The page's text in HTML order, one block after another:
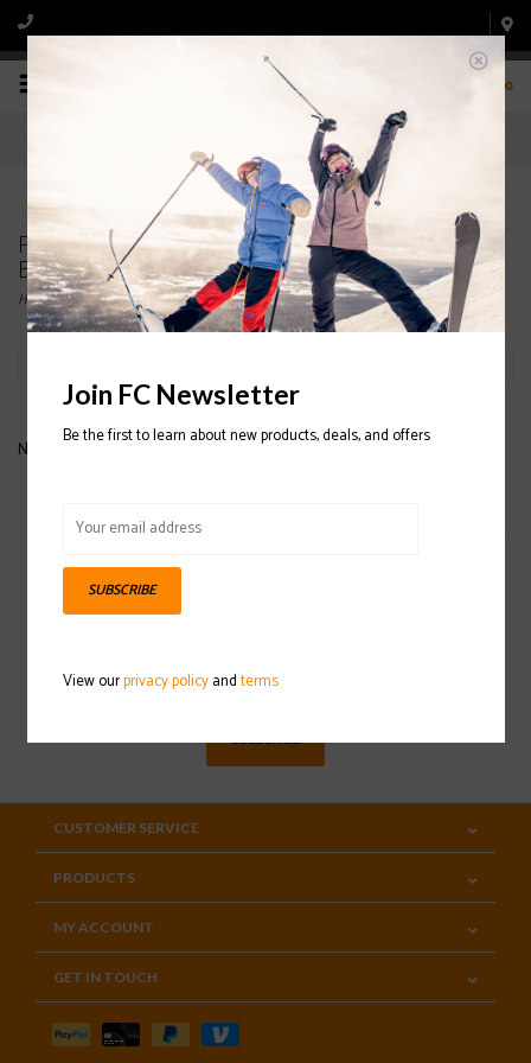
0
Products tagged with ATOMIC WOMENS SKI
BOOT
Home/Tags/ATOMIC WOMENS SKI BOOT
No products found...
Sign up for our newsletter
SUBSCRIBE
CUSTOMER SERVICE
PRODUCTS
MY ACCOUNT
GET IN TOUCH
Join FC Newsletter
Be the first to learn about new products, deals, and offers
SUBSCRIBE
View ourprivacy policyandterms